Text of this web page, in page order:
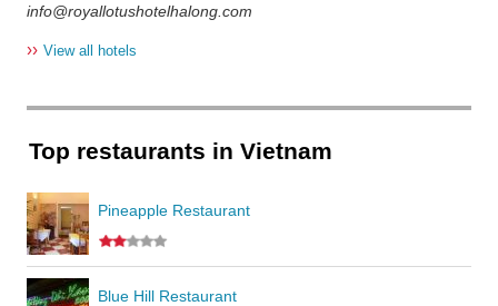
info@royallotushotelhalong.com
›› View all hotels
Top restaurants in Vietnam
Pineapple Restaurant
Blue Hill Restaurant